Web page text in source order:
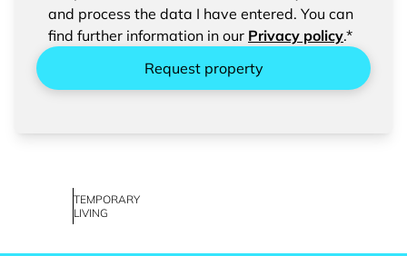
entered data.
and process the data I have entered. You can
find further information in our Privacy policy.*
Request property
TEMPORARY
LIVING